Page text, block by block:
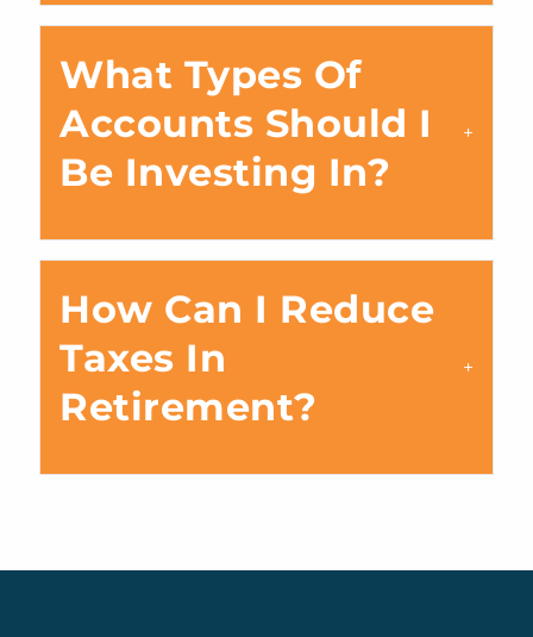
What Types Of
Accounts Should I
Be Investing In?
How Can I Reduce
Taxes In
Retirement?